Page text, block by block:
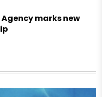
marks new